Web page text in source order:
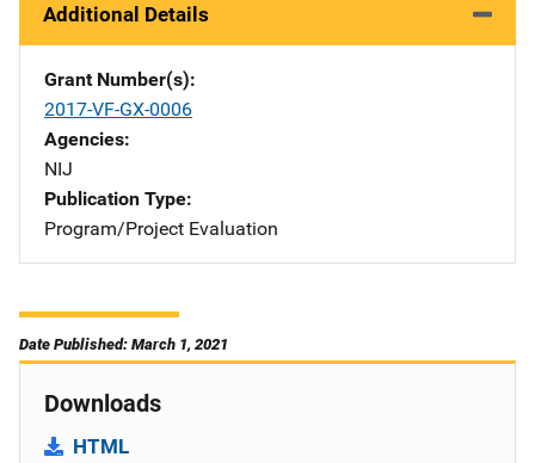
Additional Details
Grant Number(s)
2017-VF-GX-0006
Agencies
NIJ
Publication Type
Program/Project Evaluation
Date Published: March 1, 2021
Downloads
HTML